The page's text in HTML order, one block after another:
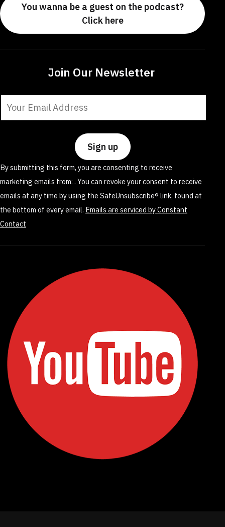
You wanna be a guest on the podcast?
Click here
Join Our Newsletter
Constant
this
field
blank.
By submitting this form, you are consenting to receive
marketing emails from: . You can revoke your consent to receive
emails at any time by using the SafeUnsubscribe® link, found at
the bottom of every email. Emails are serviced by Constant
Contact